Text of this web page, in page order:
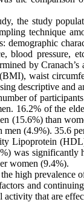
the study
technique
demographic
blood pressure,
by
waist
descriptive and
of
16.2% of the
(15.6%) than
men (4.9%). 35.6
Lipoprotein
was significantly
women (9.4%).
high prevalence
and
activity that are